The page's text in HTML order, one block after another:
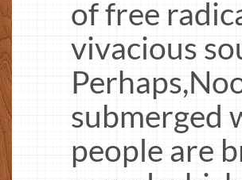
of free
vivacious
submerged
people are